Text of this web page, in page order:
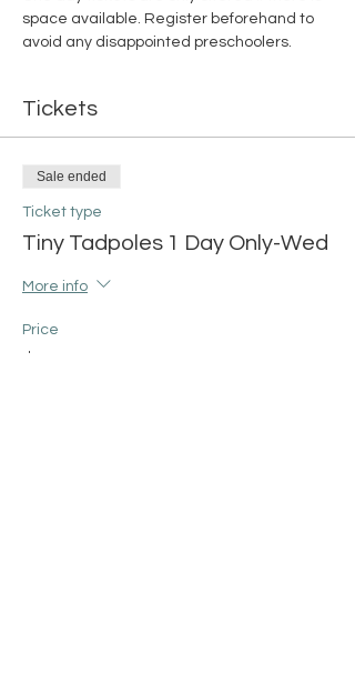
space available. Register beforehand to
avoid any disappointed preschoolers.
Tickets
Sale ended
Ticket type
Tiny Tadpoles 1 Day Only-Wed
More info
Price